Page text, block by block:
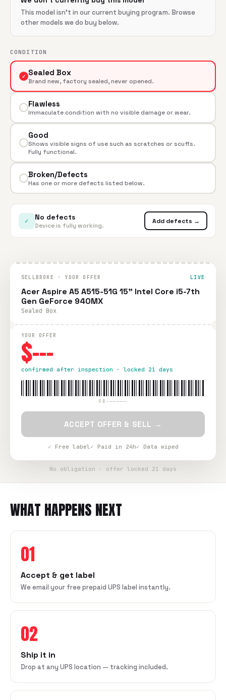
This model isn't in our current buying program. Browse
other models we do buy below.
CONDITION
✓ Sealed Box
Brand new, factory sealed, never opened.
Flawless
Immaculate condition with no visible damage or wear.
Good
Shows visible signs of use such as scratches or scuffs.
Fully functional.
Broken/Defects
Has one or more defects listed below.
✓ No defects
Device is fully working.
Add defects →
SELLBROKE · YOUR OFFER LIVE
Acer Aspire A5 A515-51G 15" Intel Core i5-7th
Gen GeForce 940MX
Sealed Box
YOUR OFFER
$---
confirmed after inspection · locked 21 days
SB-—————
ACCEPT OFFER & SELL →
✓ Free label✓ Paid in 24h✓ Data wiped
No obligation · offer locked 21 days
WHAT HAPPENS NEXT
01
Accept & get label
We email your free prepaid UPS label instantly.
02
Ship it in
Drop at any UPS location — tracking included.